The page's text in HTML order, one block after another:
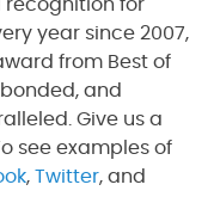
recognition for
year since 2007,
from Best of
and
Give us a
see examples of
, Twitter, and